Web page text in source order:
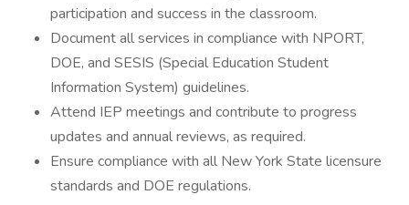
participation and success in the classroom.
Document all services in compliance with NPORT,
DOE, and SESIS (Special Education Student
Information System) guidelines.
Attend IEP meetings and contribute to progress
updates and annual reviews, as required.
Ensure compliance with all New York State licensure
standards and DOE regulations.